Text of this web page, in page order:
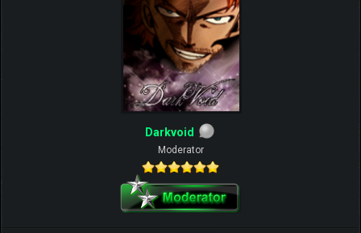
Darkvoid
Moderator